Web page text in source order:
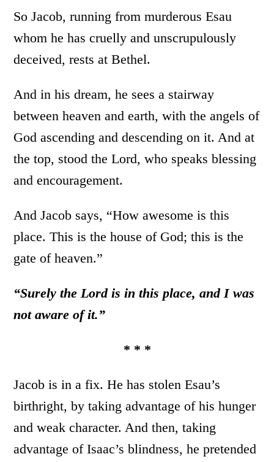
So Jacob, running from murderous Esau
whom he has cruelly and unscrupulously
deceived, rests at Bethel.
And in his dream, he sees a stairway
between heaven and earth, with the angels of
God ascending and descending on it. And at
the top, stood the Lord, who speaks blessing
and encouragement.
And Jacob says, “How awesome is this
place. This is the house of God; this is the
gate of heaven.”
“Surely the Lord is in this place, and I was
not aware of it.”
* * *
Jacob is in a fix. He has stolen Esau’s
birthright, by taking advantage of his hunger
and weak character. And then, taking
advantage of Isaac’s blindness, he pretended